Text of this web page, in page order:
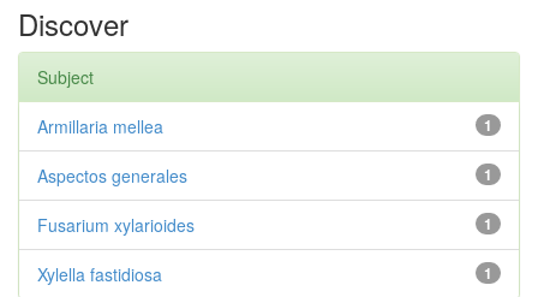
Discover
Subject
1
Armillaria mellea
1
Aspectos generales
1
Fusarium xylarioides
1
Xylella fastidiosa